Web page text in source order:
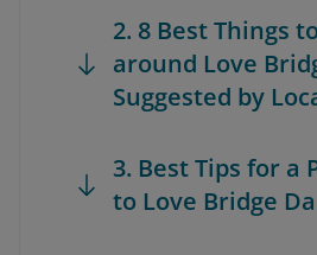
2. 8 Best Things
around Love
Suggested by
3. Best Tips for a
to Love Bridge